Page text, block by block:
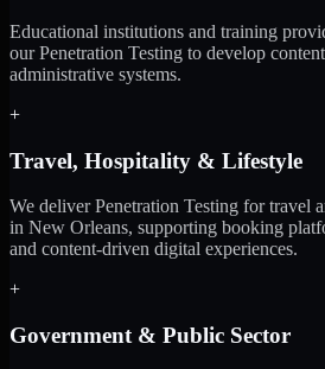
Educational institutions and training
our Penetration Testing to develop
administrative systems.
+
Travel, Hospitality & Lifestyle
We deliver Penetration Testing for travel
in New Orleans, supporting booking
and content-driven digital experiences.
+
Government & Public Sector